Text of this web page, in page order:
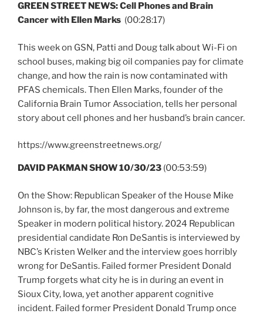
GREEN STREET NEWS: Cell Phones and Brain
Cancer with Ellen Marks (00:28:17)
This week on GSN, Patti and Doug talk about Wi-Fi on
school buses, making big oil companies pay for climate
change, and how the rain is now contaminated with
PFAS chemicals. Then Ellen Marks, founder of the
California Brain Tumor Association, tells her personal
story about cell phones and her husband’s brain cancer.
https://www.greenstreetnews.org/
DAVID PAKMAN SHOW 10/30/23 (00:53:59)
On the Show: Republican Speaker of the House Mike
Johnson is, by far, the most dangerous and extreme
Speaker in modern political history. 2024 Republican
presidential candidate Ron DeSantis is interviewed by
NBC’s Kristen Welker and the interview goes horribly
wrong for DeSantis. Failed former President Donald
Trump forgets what city he is in during an event in
Sioux City, Iowa, yet another apparent cognitive
incident. Failed former President Donald Trump once